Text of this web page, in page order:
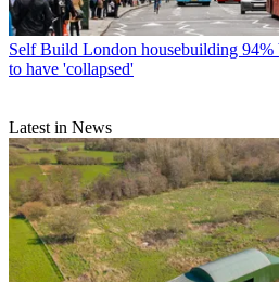
Self Build London housebuilding 94%
to have 'collapsed'
Latest in News